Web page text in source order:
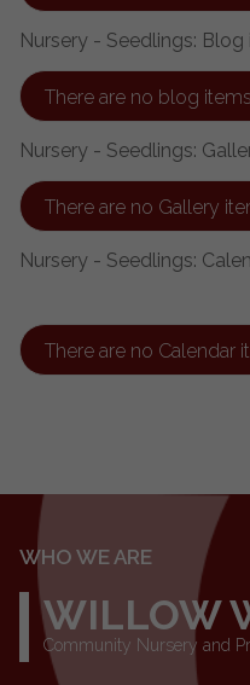
Nursery - Seedlings: Blog
There are no blog
Nursery - Seedlings:
There are no Gallery
Nursery - Seedlings:
There are no Calendar
WHO WE ARE
WILLOW
Community Nursery and